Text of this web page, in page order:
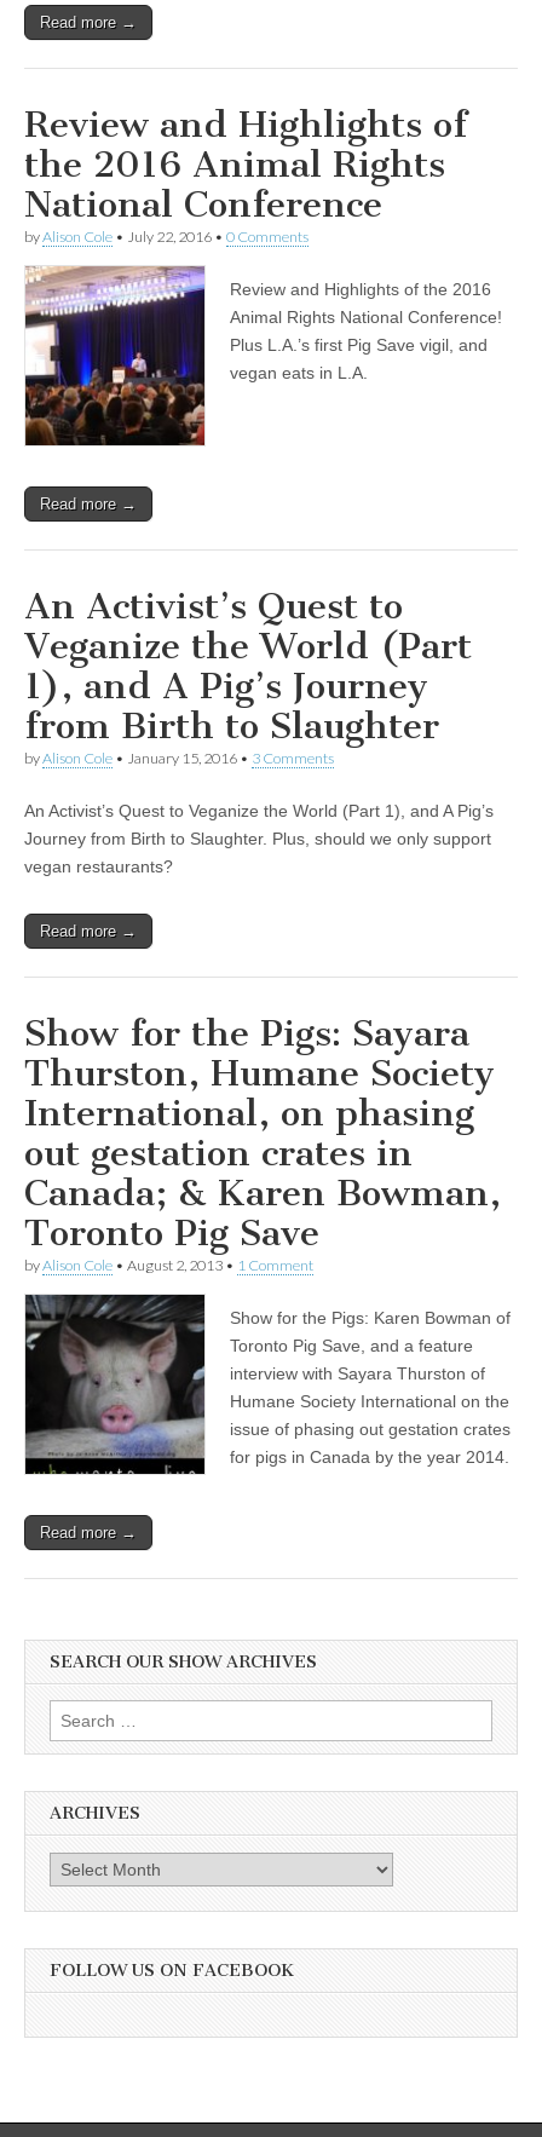
Read more →
Review and Highlights of
the 2016 Animal Rights
National Conference
byAlison Cole • July 22, 2016 • 0 Comments
Review and Highlights of the 2016
Animal Rights National Conference!
Plus L.A.’s first Pig Save vigil, and
vegan eats in L.A.
Read more →
An Activist’s Quest to
Veganize the World (Part
1), and A Pig’s Journey
from Birth to Slaughter
byAlison Cole • January 15, 2016 • 3 Comments
An Activist’s Quest to Veganize the World (Part 1), and A Pig’s
Journey from Birth to Slaughter. Plus, should we only support
vegan restaurants?
Read more →
Show for the Pigs: Sayara
Thurston, Humane Society
International, on phasing
out gestation crates in
Canada; & Karen Bowman,
Toronto Pig Save
byAlison Cole • August 2, 2013 • 1 Comment
Show for the Pigs: Karen Bowman of
Toronto Pig Save, and a feature
interview with Sayara Thurston of
Humane Society International on the
issue of phasing out gestation crates
for pigs in Canada by the year 2014.
Read more →
SEARCH OUR SHOW ARCHIVES
Search
for:
ARCHIVES
Archives
FOLLOW US ON FACEBOOK